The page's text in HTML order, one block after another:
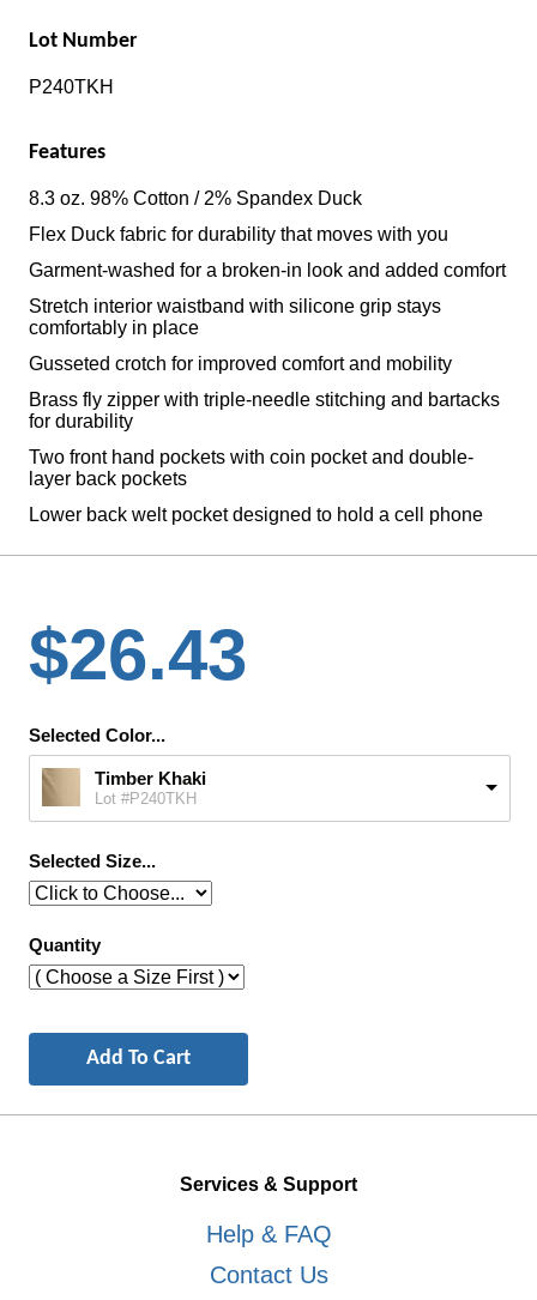
Lot Number
P240TKH
Features
8.3 oz. 98% Cotton / 2% Spandex Duck
Flex Duck fabric for durability that moves with you
Garment-washed for a broken-in look and added comfort
Stretch interior waistband with silicone grip stays
comfortably in place
Gusseted crotch for improved comfort and mobility
Brass fly zipper with triple-needle stitching and bartacks
for durability
Two front hand pockets with coin pocket and double-
layer back pockets
Lower back welt pocket designed to hold a cell phone
$26.43
Selected Color...
Timber Khaki
Lot #P240TKH
Selected Size...
Quantity
Services & Support
Help & FAQ
Contact Us